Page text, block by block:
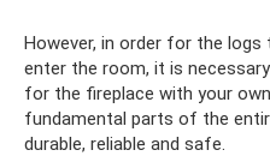
However, in order for the
enter the room, it is
for the fireplace with your
fundamental parts of the
durable, reliable and safe.